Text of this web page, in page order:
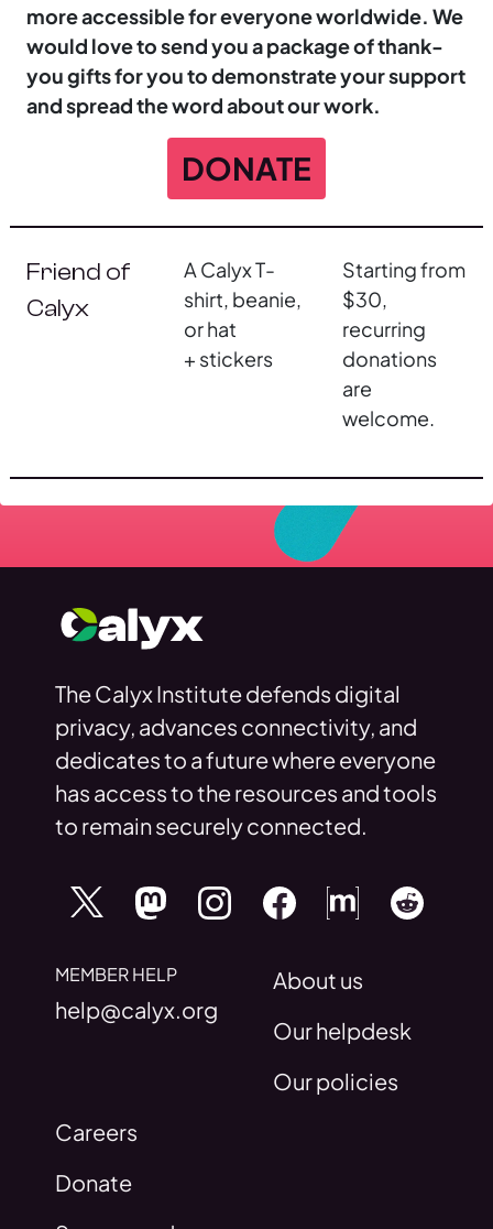
more accessible for everyone worldwide. We
would love to send you a package of thank-
you gifts for you to demonstrate your support
and spread the word about our work.
DONATE
Friend of
Calyx
A Calyx T-
shirt, beanie,
or hat
+ stickers
Starting from
$30,
recurring
donations
are
welcome.
The Calyx Institute defends digital
privacy, advances connectivity, and
dedicates to a future where everyone
has access to the resources and tools
to remain securely connected.
MEMBER HELP
help@calyx.org
About us
Our helpdesk
Our policies
Careers
Donate